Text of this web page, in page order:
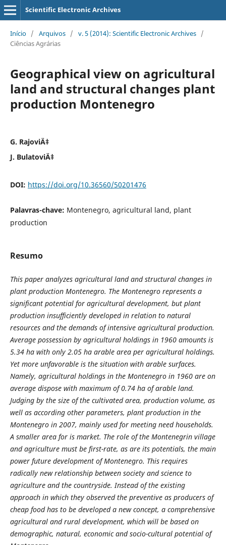
Scientific Electronic Archives
Início / Arquivos / v. 5 (2014): Scientific Electronic Archives /
Ciências Agrárias
Geographical view on agricultural
land and structural changes plant
production Montenegro
G. RajoviÄ‡
J. BulatoviÄ‡
DOI: https://doi.org/10.36560/50201476
Palavras-chave: Montenegro, agricultural land, plant
production
Resumo
This paper analyzesagricultural land and structural changes in
plant production Montenegro. The Montenegro represents a
significant potential for agricultural development, but plant
production insufficiently developed in relation to natural
resources and the demands of intensive agricultural production.
Average possession by agricultural holdings in 1960 amounts is
5.34 ha with only 2.05 ha arable area per agricultural holdings.
Yet more unfavorable is the situation with arable surfaces.
Namely, agricultural holdings in the Montenegro in 1960 are on
average dispose with maximum of 0.74 ha of arable land.
Judging by thesize of the cultivated area, production volume, as
well as according other parameters, plant production in the
Montenegro in 2007, mainly used for meeting need households.
A smaller area for is market. The role of the Montenegrin village
and agriculture must be first-rate, as are its potentials, the main
power future development of Montenegro. This requires
radically new relationship between society and science to
agriculture and the countryside. Instead of the existing
approach in which they observed the preventive as producers of
cheap food has to be developed a new concept, a comprehensive
agricultural and rural development, which will be based on
demographic, natural, economic and socio-cultural potential of